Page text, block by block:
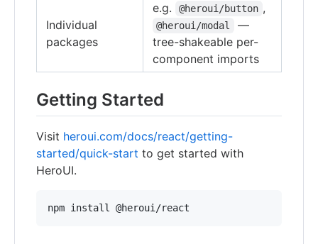
Individual
packages
e.g. @heroui/button ,
@heroui/modal
—
tree-shakeable per-
component imports
Getting Started
Visit heroui.com/docs/react/getting-
started/quick-start to get started with
HeroUI.
npm install @heroui/react